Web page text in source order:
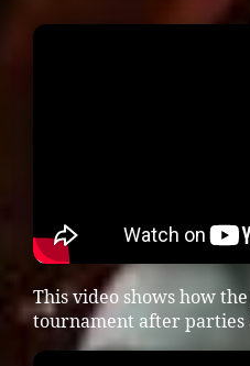
This video shows how
tournament after parties